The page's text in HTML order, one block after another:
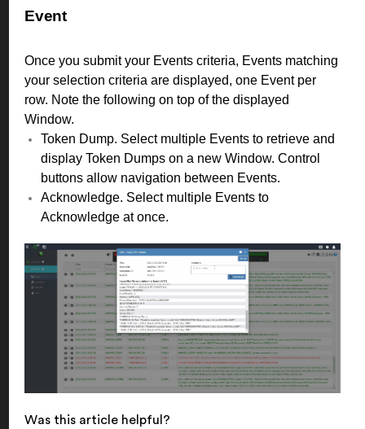
Event
Once you submit your Events criteria, Events matching
your selection criteria are displayed, one Event per
row. Note the following on top of the displayed
Window.
Token Dump. Select multiple Events to retrieve and
display Token Dumps on a new Window. Control
buttons allow navigation between Events.
Acknowledge. Select multiple Events to
Acknowledge at once.
Was this article helpful?